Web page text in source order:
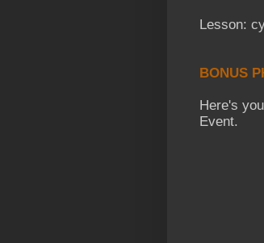
Lesson:
BONUS
Here's
Event.